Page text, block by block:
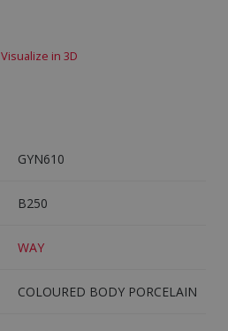
Visualize in 3D
GYN610
B250
WAY
COLOURED BODY PORCELAIN